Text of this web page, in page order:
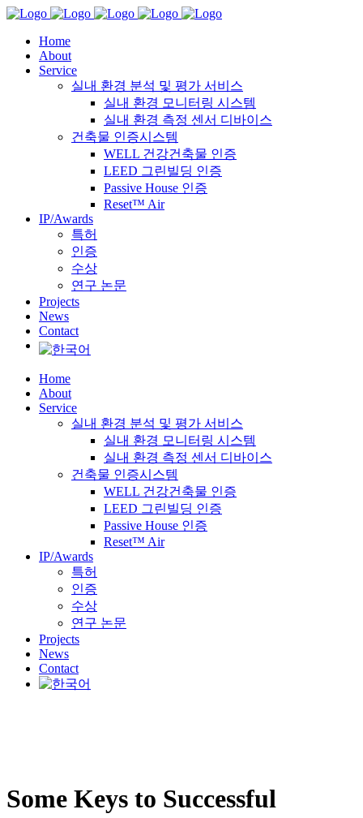
Home
About
Service
실내 환경 분석 및 평가 서비스
실내 환경 모니터링 시스템
실내 환경 측정 센서 디바이스
건축물 인증시스템
WELL 건강건축물 인증
LEED 그린빌딩 인증
Passive House 인증
Reset™ Air
IP/Awards
특허
인증
수상
연구 논문
Projects
News
Contact
Home
About
Service
실내 환경 분석 및 평가 서비스
실내 환경 모니터링 시스템
실내 환경 측정 센서 디바이스
건축물 인증시스템
WELL 건강건축물 인증
LEED 그린빌딩 인증
Passive House 인증
Reset™ Air
IP/Awards
특허
인증
수상
연구 논문
Projects
News
Contact
Some Keys to Successful